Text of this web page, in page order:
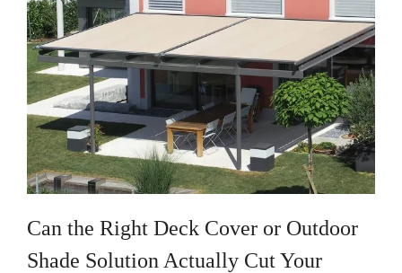
Can the Right Deck Cover or Outdoor
Shade Solution Actually Cut Your